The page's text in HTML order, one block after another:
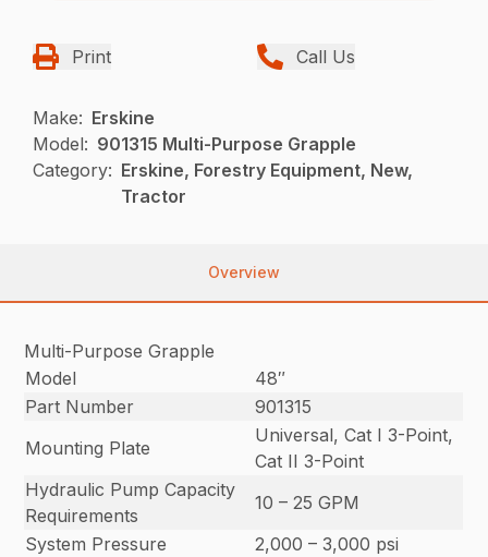
Print Call Us
Make: Erskine
Model: 901315 Multi-Purpose Grapple
Category: Erskine, Forestry Equipment, New,
Tractor
Overview
Multi-Purpose Grapple
Model
48″
Part Number
901315
Mounting Plate
Universal, Cat I 3-Point,
Cat II 3-Point
Hydraulic Pump Capacity
Requirements
10 – 25 GPM
System Pressure
2,000 – 3,000 psi